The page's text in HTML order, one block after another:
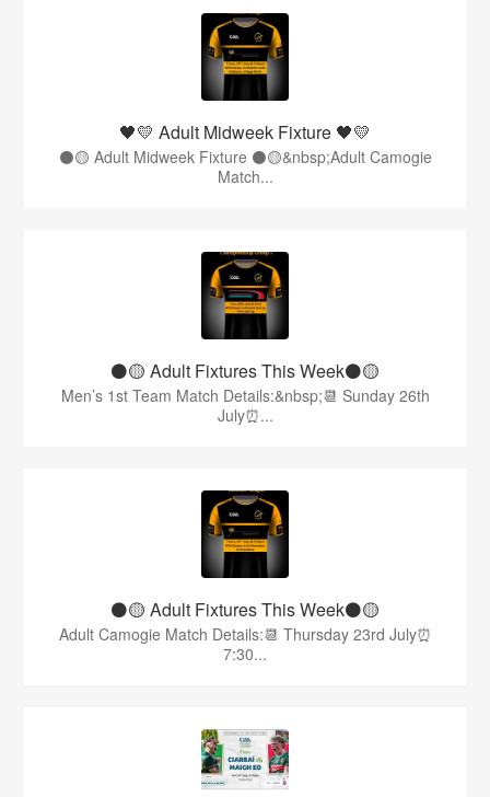
🖤💛 Adult Midweek Fixture 🖤💛
⚫️🟡 Adult Midweek Fixture ⚫️🟡&nbsp;Adult Camogie
Match...
⚫️🟡 Adult Fixtures This Week⚫️🟡
Men’s 1st Team Match Details:&nbsp;📆 Sunday 26th
July⏰...
⚫️🟡 Adult Fixtures This Week⚫️🟡
Adult Camogie Match Details:📆 Thursday 23rd July⏰
7:30...